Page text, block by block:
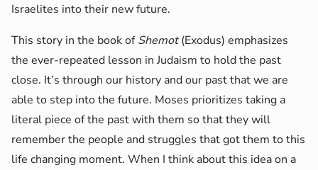
Israelites into their new future.
This story in the book ofShemot(Exodus) emphasizes
the ever-repeated lesson in Judaism to hold the past
close. It’s through our history and our past that we are
able to step into the future. Moses prioritizes taking a
literal piece of the past with them so that they will
remember the people and struggles that got them to this
life changing moment. When I think about this idea on a